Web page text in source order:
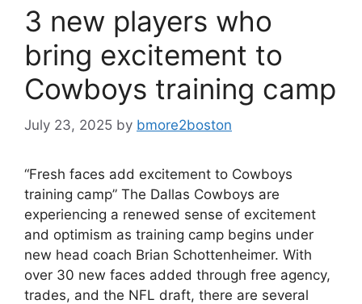
3 new players who
bring excitement to
Cowboys training camp
July 23, 2025 by bmore2boston
“Fresh faces add excitement to Cowboys
training camp” The Dallas Cowboys are
experiencing a renewed sense of excitement
and optimism as training camp begins under
new head coach Brian Schottenheimer. With
over 30 new faces added through free agency,
trades, and the NFL draft, there are several